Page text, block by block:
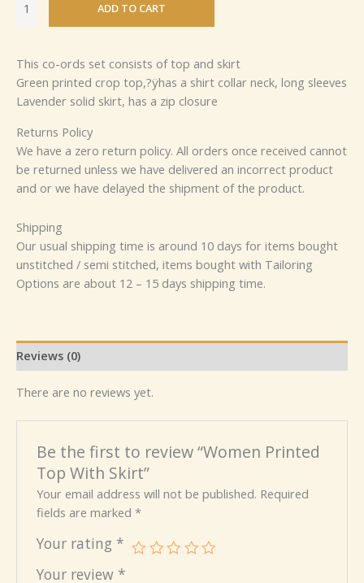
ADD TO CART
This co-ords set consists of top and skirt
Green printed crop top,?ÿhas a shirt collar neck, long sleeves
Lavender solid skirt, has a zip closure
Returns Policy
We have a zero return policy. All orders once received cannot
be returned unless we have delivered an incorrect product
and or we have delayed the shipment of the product.
Shipping
Our usual shipping time is around 10 days for items bought
unstitched / semi stitched, items bought with Tailoring
Options are about 12 – 15 days shipping time.
Reviews (0)
There are no reviews yet.
Be the first to review “Women Printed
Top With Skirt”
Your email address will not be published. Required
fields are marked*
Your rating *
Your review *